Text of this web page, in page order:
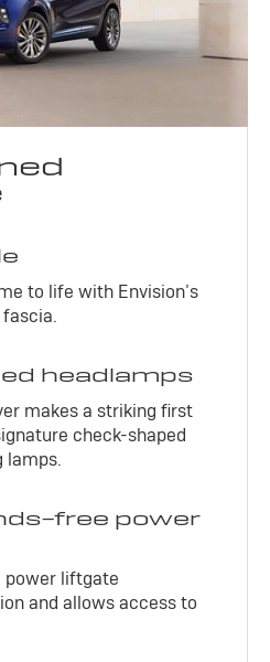
to life with Envision’s
headlamps
makes a striking first
check-shaped
lamps.
free power
power liftgate
and allows access to